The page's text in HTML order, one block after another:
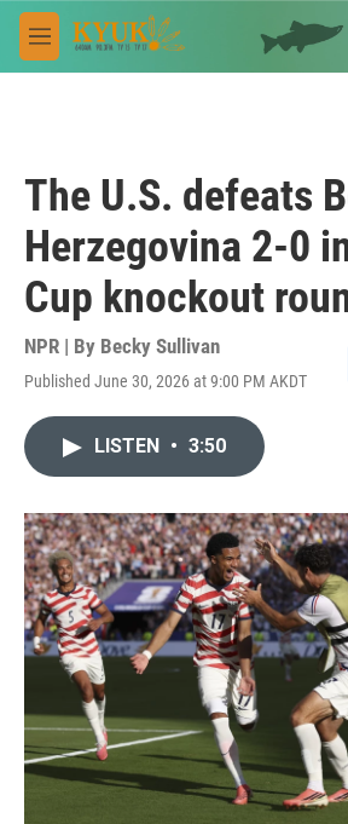
Skip to main content
M
e
The U.S. defeats
Herzegovina 2-0
Cup knockout
NPR | By Becky Sullivan
Published June 30, 2026 at 9:00 PM AKDT
LISTEN • 3:50